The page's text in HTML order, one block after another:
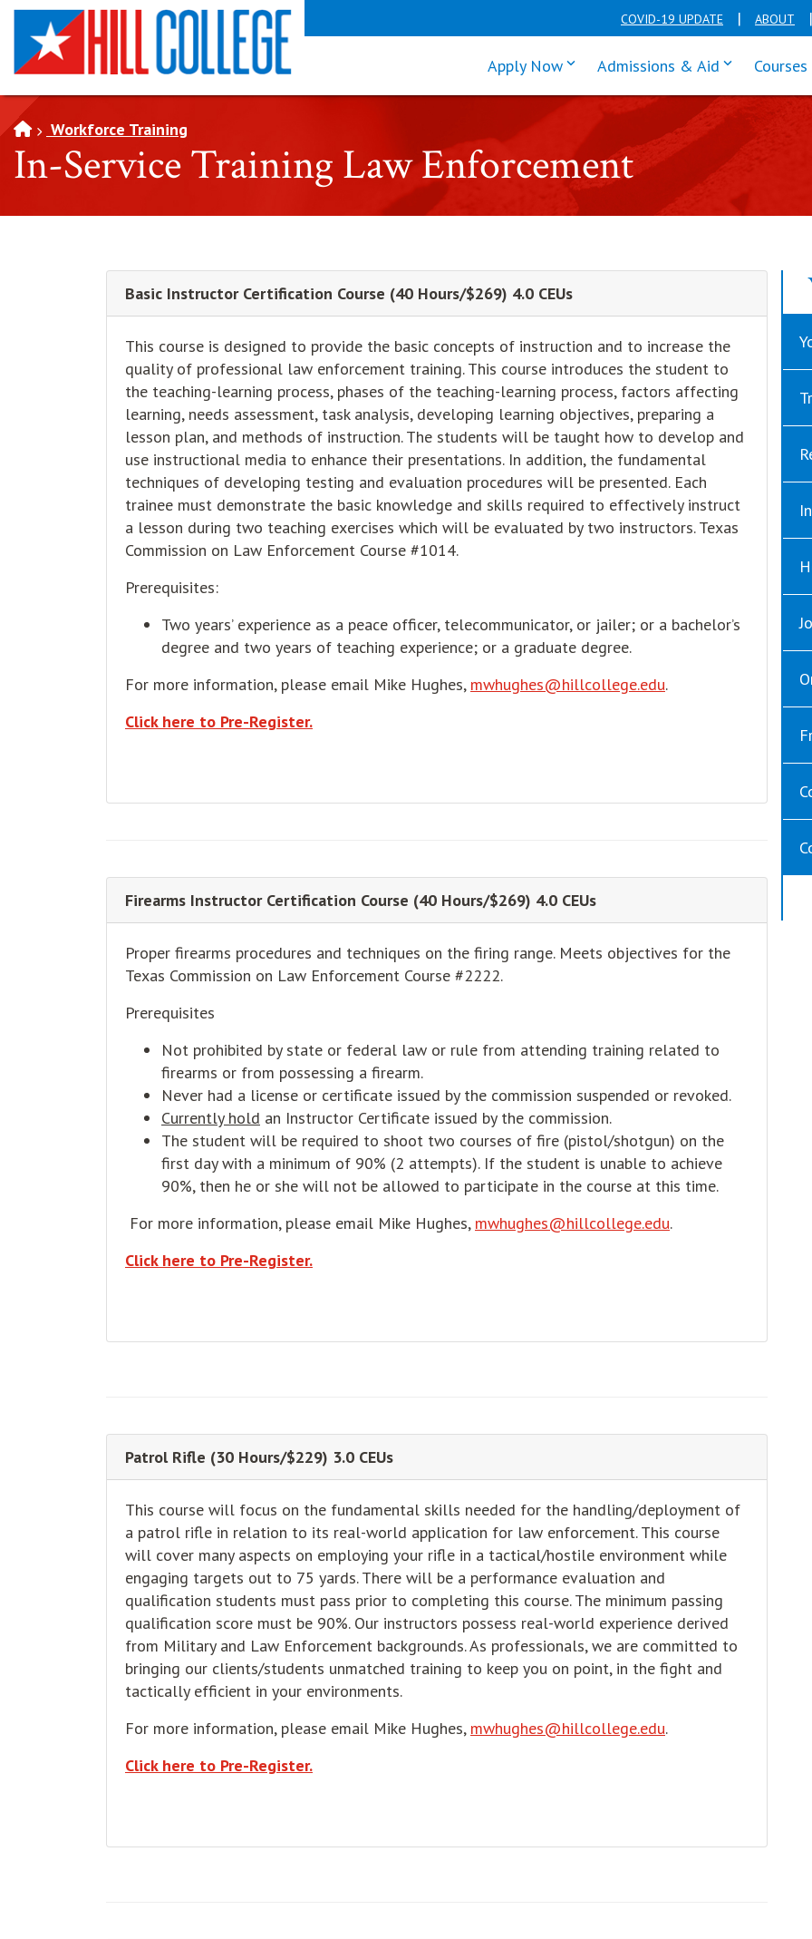
SKIP TO PAGE CONTENT COVID-19 UPDATE ABOUT
Apply Nowclick enter to tab through Apply
Admissions & Aid click enter
Workforce Training
In-Service Training Law Enforcement
Basic Instructor Certification Course (40 Hours/$269) 4.0 CEUs
This course is designed to provide the basic concepts of instruction and to increase the
quality of professional law enforcement training. This course introduces the student to
the teaching-learning process, phases of the teaching-learning process, factors affecting
learning, needs assessment, task analysis, developing learning objectives, preparing a
lesson plan, and methods of instruction. The students will be taught how to develop and
use instructional media to enhance their presentations. In addition, the fundamental
techniques of developing testing and evaluation procedures will be presented. Each
trainee must demonstrate the basic knowledge and skills required to effectively instruct
a lesson during two teaching exercises which will be evaluated by two instructors. Texas
Commission on Law Enforcement Course #1014.
Prerequisites:
Two years’ experience as a peace officer, telecommunicator, or jailer; or a bachelor’s
degree and two years of teaching experience; or a graduate degree.
For more information, please email Mike Hughes, mwhughes@hillcollege.edu.
Click here to Pre-Register.
Firearms Instructor Certification Course (40 Hours/$269) 4.0 CEUs
Proper firearms procedures and techniques on the firing range. Meets objectives for the
Texas Commission on Law Enforcement Course #2222.
Prerequisites
Not prohibited by state or federal law or rule from attending training related to
firearms or from possessing a firearm.
Never had a license or certificate issued by the commission suspended or revoked.
Currently hold an Instructor Certificate issued by the commission.
The student will be required to shoot two courses of fire (pistol/shotgun) on the
first day with a minimum of 90% (2 attempts). If the student is unable to achieve
90%, then he or she will not be allowed to participate in the course at this time.
For more information, please email Mike Hughes, mwhughes@hillcollege.edu.
Click here to Pre-Register.
Patrol Rifle (30 Hours/$229) 3.0 CEUs
This course will focus on the fundamental skills needed for the handling/deployment of
a patrol rifle in relation to its real-world application for law enforcement. This course
will cover many aspects on employing your rifle in a tactical/hostile environment while
engaging targets out to 75 yards. There will be a performance evaluation and
qualification students must pass prior to completing this course. The minimum passing
qualification score must be 90%. Our instructors possess real-world experience derived
from Military and Law Enforcement backgrounds. As professionals, we are committed to
bringing our clients/students unmatched training to keep you on point, in the fight and
tactically efficient in your environments.
For more information, please email Mike Hughes, mwhughes@hillcollege.edu.
Click here to Pre-Register.